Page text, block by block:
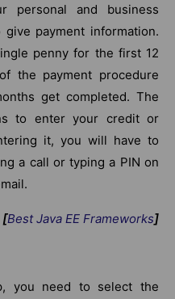
and business
payment information.
penny for the first 12
the payment procedure
get completed. The
to enter your credit or
it, you will have to
a call or typing a PIN on
[Best Java EE Frameworks]
you need to select the